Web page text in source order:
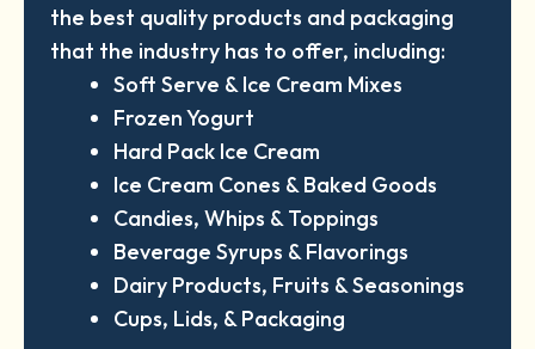
the best quality products and packaging
that the industry has to offer, including:
Soft Serve & Ice Cream Mixes
Frozen Yogurt
Hard Pack Ice Cream
Ice Cream Cones & Baked Goods
Candies, Whips & Toppings
Beverage Syrups & Flavorings
Dairy Products, Fruits & Seasonings
Cups, Lids, & Packaging